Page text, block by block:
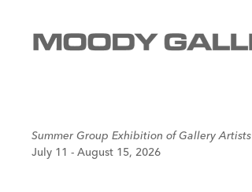
Summer Group Exhibition of Gallery Artists
July 11 - August 15, 2026